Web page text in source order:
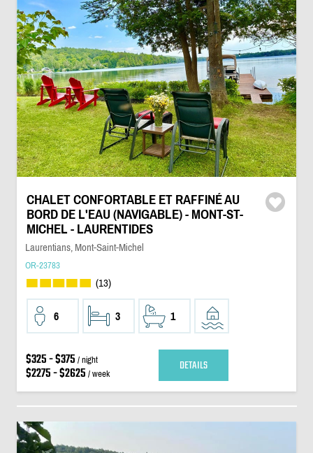
CHALET CONFORTABLE ET RAFFINÉ AU
BORD DE L'EAU (NAVIGABLE) - MONT-ST-
MICHEL - LAURENTIDES
Laurentians, Mont-Saint-Michel
OR-23783
(13)
6 3 1
$325 - $375 / night
$2275 - $2625 / week DETAILS